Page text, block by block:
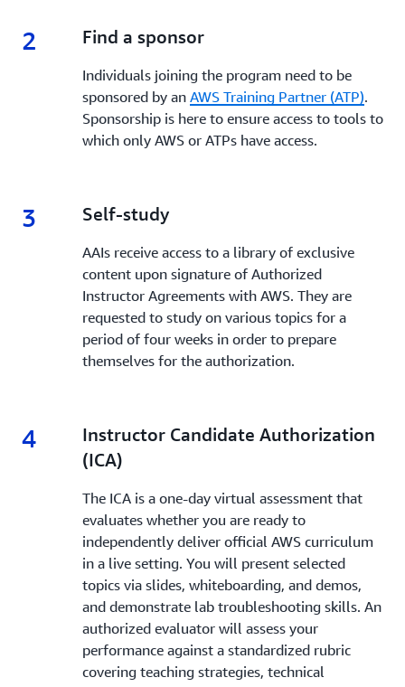
2 2.
Find a sponsor
Individuals joining the program need to be
sponsored by an AWS Training Partner (ATP).
Sponsorship is here to ensure access to tools to
which only AWS or ATPs have access.
3 3.
Self-study
AAIs receive access to a library of exclusive
content upon signature of Authorized
Instructor Agreements with AWS. They are
requested to study on various topics for a
period of four weeks in order to prepare
themselves for the authorization.
4 4.
Instructor Candidate Authorization
(ICA)
The ICA is a one-day virtual assessment that
evaluates whether you are ready to
independently deliver official AWS curriculum
in a live setting. You will present selected
topics via slides, whiteboarding, and demos,
and demonstrate lab troubleshooting skills. An
authorized evaluator will assess your
performance against a standardized rubric
covering teaching strategies, technical